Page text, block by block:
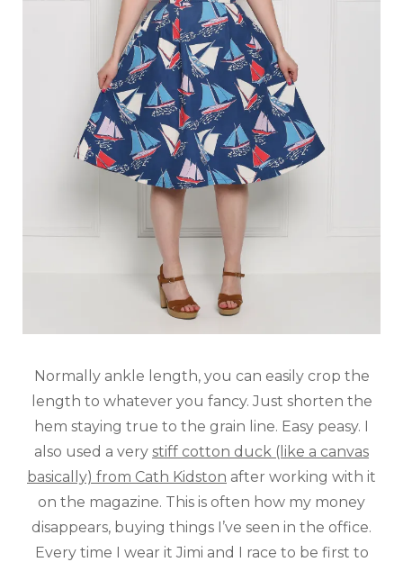
Normally ankle length, you can easily crop the
length to whatever you fancy. Just shorten the
hem staying true to the grain line. Easy peasy. I
also used a very stiff cotton duck (like a canvas
basically) from Cath Kidston after working with it
on the magazine. This is often how my money
disappears, buying things I’ve seen in the office.
Every time I wear it Jimi and I race to be first to